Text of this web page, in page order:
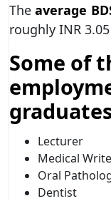
The average
roughly INR 3.05
Some of
Lecturer
Medical
Oral
Dentist